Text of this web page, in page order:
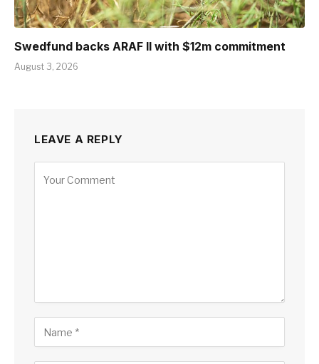
Swedfund backs ARAF II with $12m commitment
August 3, 2026
LEAVE A REPLY